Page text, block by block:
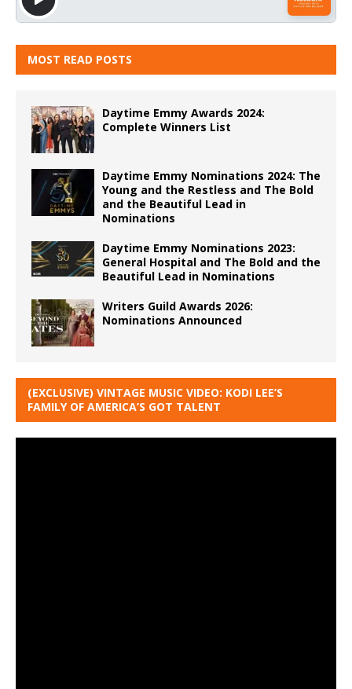
MOST READ POSTS
Daytime Emmy Awards 2024:
Complete Winners List
Daytime Emmy Nominations 2024: The
Young and the Restless and The Bold
and the Beautiful Lead in
Nominations
Daytime Emmy Nominations 2023:
General Hospital and The Bold and the
Beautiful Lead in Nominations
Writers Guild Awards 2026:
Nominations Announced
(EXCLUSIVE) VINTAGE MUSIC VIDEO: KODI LEE’S
FAMILY OF AMERICA’S GOT TALENT